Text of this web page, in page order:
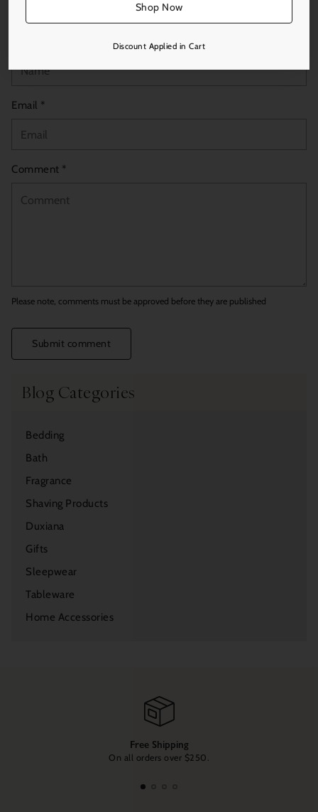
Shop Now
Discount Applied in Cart
Email *
Comment *
Please note, comments must be approved before they are published
Submit comment
Blog Categories
Bedding
Bath
Fragrance
Shaving Products
Duxiana
Gifts
Sleepwear
Tableware
Home Accessories
Free Shipping
On all orders over $250.